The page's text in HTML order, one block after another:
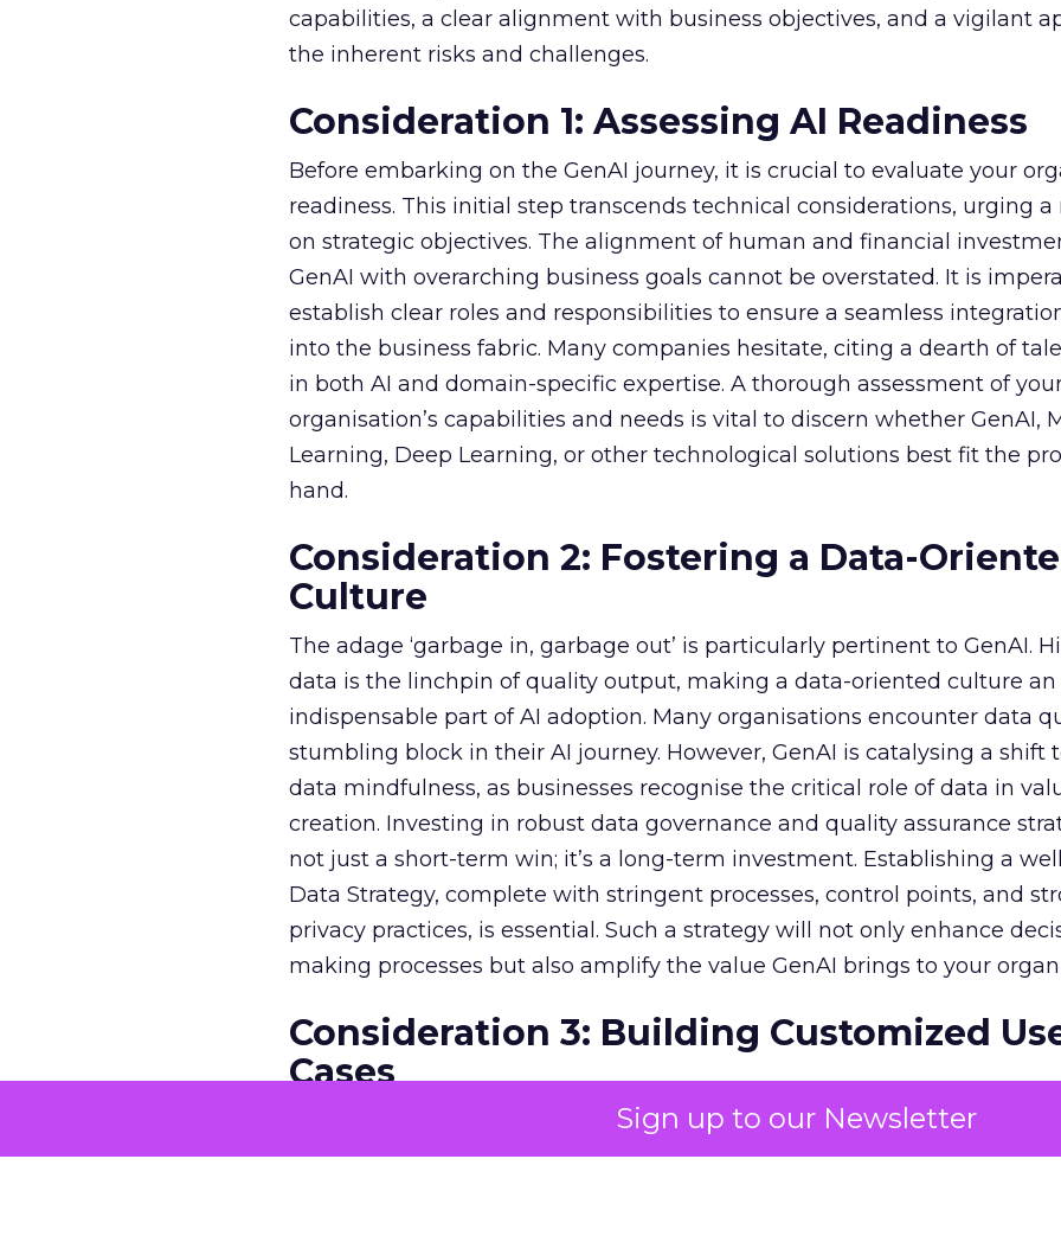
Sign up to our Newsletter
capabilities, a clear alignment with business objectives, and a vigilant
the inherent risks and challenges.
Consideration 1: Assessing AI Readiness
Before embarking on the GenAI journey, it is crucial to evaluate your
readiness. This initial step transcends technical considerations, urging
on strategic objectives. The alignment of human and financial
GenAI with overarching business goals cannot be overstated. It is
establish clear roles and responsibilities to ensure a seamless
into the business fabric. Many companies hesitate, citing a dearth of
in both AI and domain-specific expertise. A thorough assessment of
organisation’s capabilities and needs is vital to discern whether GenAI,
Learning, Deep Learning, or other technological solutions best fit the
hand.
Consideration 2: Fostering a Data-
Culture
The adage ‘garbage in, garbage out’ is particularly pertinent to GenAI.
data is the linchpin of quality output, making a data-oriented culture an
indispensable part of AI adoption. Many organisations encounter data
stumbling block in their AI journey. However, GenAI is catalysing a shift
data mindfulness, as businesses recognise the critical role of data in
creation. Investing in robust data governance and quality assurance
not just a short-term win; it’s a long-term investment. Establishing a
Data Strategy, complete with stringent processes, control points, and
privacy practices, is essential. Such a strategy will not only enhance
making processes but also amplify the value GenAI brings to your
Consideration 3: Building Customized
Cases
The potential economic impact of GenAI is monumental, with
match the GDP of major economies. To harness this value, pinpointing